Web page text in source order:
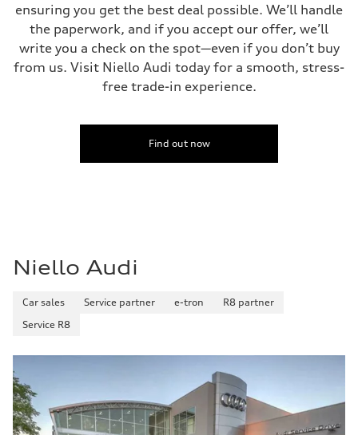
ensuring you get the best deal possible. We’ll handle
the paperwork, and if you accept our offer, we’ll
write you a check on the spot—even if you don’t buy
from us. Visit Niello Audi today for a smooth, stress-
free trade-in experience.
Find out now
Niello Audi
Car sales Service partner e-tron
R8 partner
Service R8